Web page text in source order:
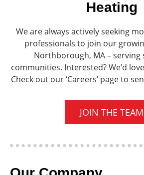
Heating
We are always actively seeking
professionals to join our
Northborough, MA –
communities. Interested? We’d
Check out our ‘Careers’ page to
JOIN THE TEAM